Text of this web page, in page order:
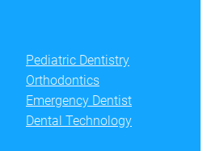
Pediatric Dentistry
Orthodontics
Emergency Dentist
Dental Technology